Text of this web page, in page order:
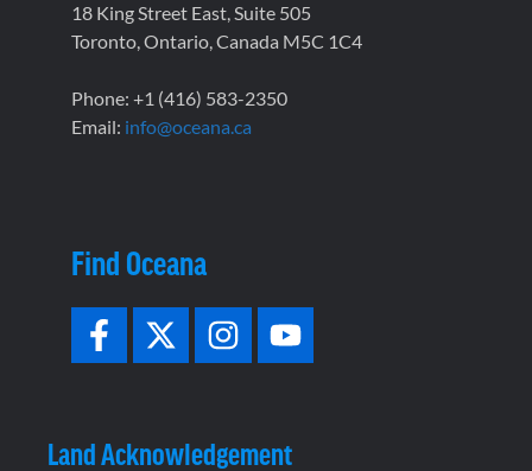
18 King Street East, Suite 505
Toronto, Ontario, Canada M5C 1C4
Phone: +1 (416) 583-2350
Email: info@oceana.ca
Find Oceana
Land Acknowledgement